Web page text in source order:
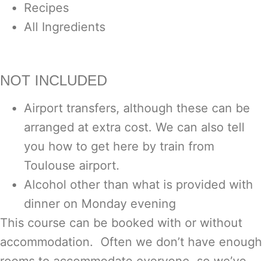
Recipes
All Ingredients
NOT INCLUDED
Airport transfers, although these can be
arranged at extra cost. We can also tell
you how to get here by train from
Toulouse airport.
Alcohol other than what is provided with
dinner on Monday evening
This course can be booked with or without
accommodation. Often we don’t have enough